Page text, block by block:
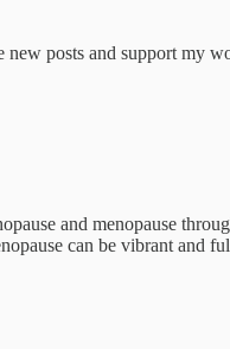
posts and support my
and menopause
can be vibrant and